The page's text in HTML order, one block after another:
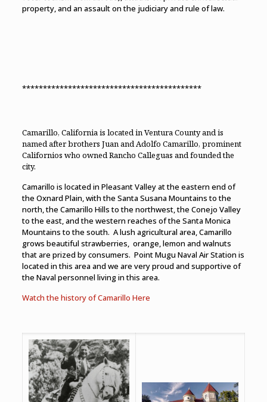
property, and an assault on the judiciary and rule of law.
*******************************************
Camarillo, California is located in Ventura County and is
named after brothers Juan and Adolfo Camarillo, prominent
Californios who owned Rancho Calleguas and founded the
city.
Camarillo is located in Pleasant Valley at the eastern end of
the Oxnard Plain, with the Santa Susana Mountains to the
north, the Camarillo Hills to the northwest, the Conejo Valley
to the east, and the western reaches of the Santa Monica
Mountains to the south. A lush agricultural area, Camarillo
grows beautiful strawberries, orange, lemon and walnuts
that are prized by consumers. Point Mugu Naval Air Station is
located in this area and we are very proud and supportive of
the Naval personnel living in this area.
Watch the history of Camarillo Here